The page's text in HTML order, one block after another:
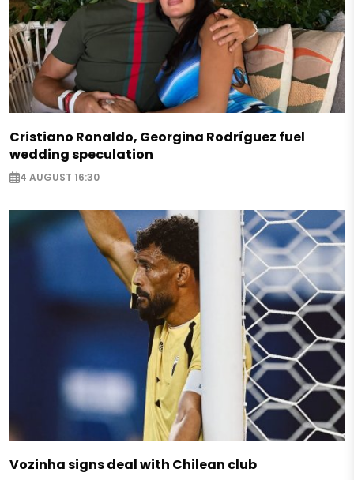
Cristiano Ronaldo, Georgina Rodríguez fuel
wedding speculation
4 AUGUST 16:30
Vozinha signs deal with Chilean club